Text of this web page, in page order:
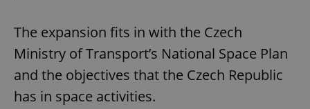
The expansion fits in with the Czech
Ministry of Transport’s National Space Plan
and the objectives that the Czech Republic
has in space activities.